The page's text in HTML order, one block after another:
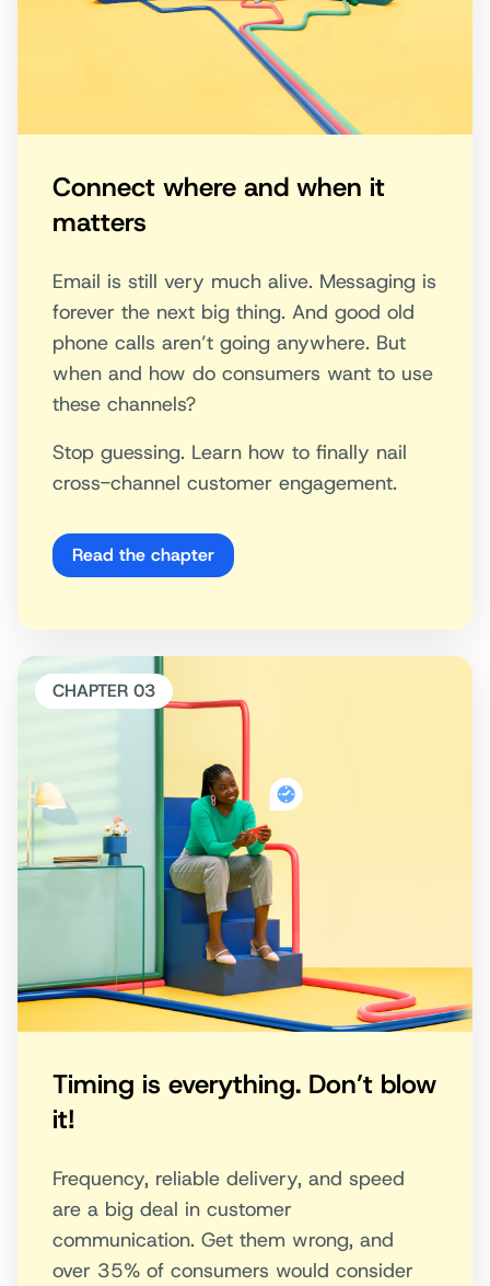
Connect where and when it
matters
Email is still very much alive. Messaging is
forever the next big thing. And good old
phone calls aren’t going anywhere. But
when and how do consumers want to use
these channels?
Stop guessing. Learn how to finally nail
cross-channel customer engagement.
Read the chapter
CHAPTER 03
Timing is everything. Don’t blow
it!
Frequency, reliable delivery, and speed
are a big deal in customer
communication. Get them wrong, and
over 35% of consumers would consider